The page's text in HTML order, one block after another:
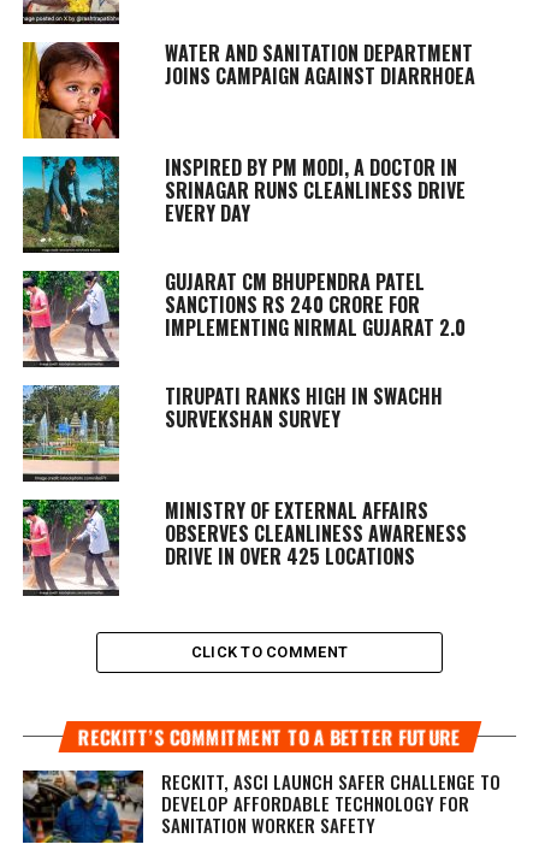
WATER AND SANITATION DEPARTMENT
JOINS CAMPAIGN AGAINST DIARRHOEA
INSPIRED BY PM MODI, A DOCTOR IN
SRINAGAR RUNS CLEANLINESS DRIVE
EVERY DAY
GUJARAT CM BHUPENDRA PATEL
SANCTIONS RS 240 CRORE FOR
IMPLEMENTING NIRMAL GUJARAT 2.0
TIRUPATI RANKS HIGH IN SWACHH
SURVEKSHAN SURVEY
MINISTRY OF EXTERNAL AFFAIRS
OBSERVES CLEANLINESS AWARENESS
DRIVE IN OVER 425 LOCATIONS
CLICK TO COMMENT
RECKITT’S COMMITMENT TO A BETTER FUTURE
RECKITT, ASCI LAUNCH SAFER CHALLENGE TO
DEVELOP AFFORDABLE TECHNOLOGY FOR
SANITATION WORKER SAFETY